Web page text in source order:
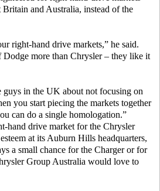
and Australia, instead of the
right-hand drive markets,” he said.
Dodge more than Chrysler – they like it
guys in the UK about not focusing on
you start piecing the markets together
can do a single homologation.”
hand drive market for the Chrysler
at its Auburn Hills headquarters,
a small chance for the Charger or for
Group Australia would love to